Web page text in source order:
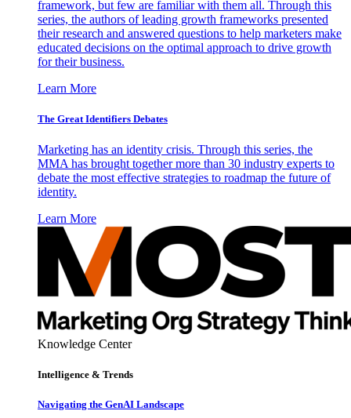
framework, but few are familiar with them all. Through this
series, the authors of leading growth frameworks presented
their research and answered questions to help marketers make
educated decisions on the optimal approach to drive growth
for their business.
Learn More
The Great Identifiers Debates
Marketing has an identity crisis. Through this series, the
MMA has brought together more than 30 industry experts to
debate the most effective strategies to roadmap the future of
identity.
Learn More
Knowledge Center
Intelligence & Trends
Navigating the GenAI Landscape